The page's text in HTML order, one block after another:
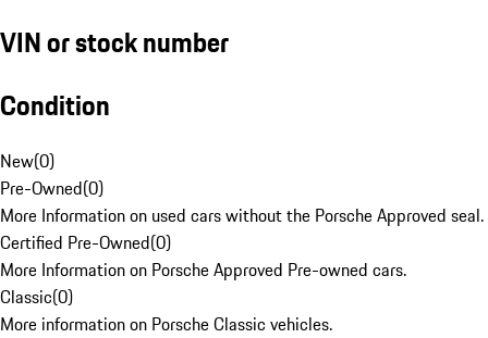
VIN or stock number
Condition
New(0)
Pre-Owned(0)
More Information on used cars without the Porsche Approved seal.
Certified Pre-Owned(0)
More Information on Porsche Approved Pre-owned cars.
Classic(0)
More information on Porsche Classic vehicles.